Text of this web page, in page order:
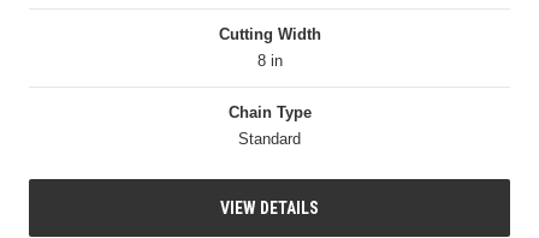
Cutting Width
8 in
Chain Type
Standard
VIEW DETAILS